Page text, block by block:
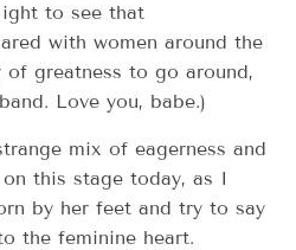
to see that
with women around the
of greatness to go around,
Love you, babe.)
mix of eagerness and
this stage today, as I
by her feet and try to say
the feminine heart.